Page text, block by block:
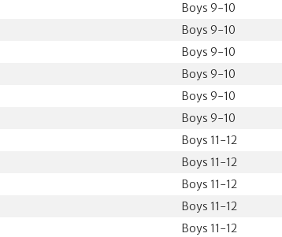
Boys 9-10
Boys 9-10
Boys 9-10
Boys 9-10
Boys 9-10
Boys 9-10
Boys 11-12
Boys 11-12
Boys 11-12
Boys 11-12
Boys 11-12